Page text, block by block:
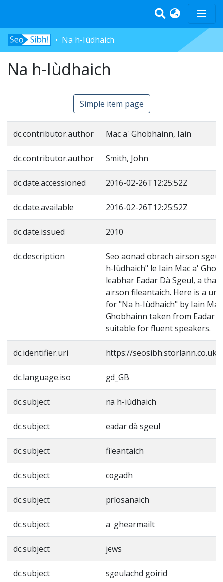
Home
Tràth-ìrean
Log In
Na h-Iùdhaich
Na h-Iùdhaich
Simple item page
dc.contributor.author Mac a' Ghobhainn, Iain
dc.contributor.author Smith, John
dc.date.accessioned 2016-02-26T12:25:52Z
dc.date.available 2016-02-26T12:25:52Z
dc.date.issued 2010
dc.description
Seo aonad obrach airson
h-Iùdhaich" le Iain Mac a'
leabhar Eadar Dà Sgeul, a tha
airson fileantaich. Here is a
for "Na h-Iùdhaich" by Iain
Ghobhainn taken from Eadar
suitable for fluent speakers.
dc.identifier.uri https://seosibh.storlann.co.uk/
dc.language.iso gd_GB
dc.subject na h-iùdhaich
dc.subject eadar dà sgeul
dc.subject fileantaich
dc.subject cogadh
dc.subject prìosanaich
dc.subject a' ghearmailt
dc.subject jews
dc.subject sgeulachd goirid